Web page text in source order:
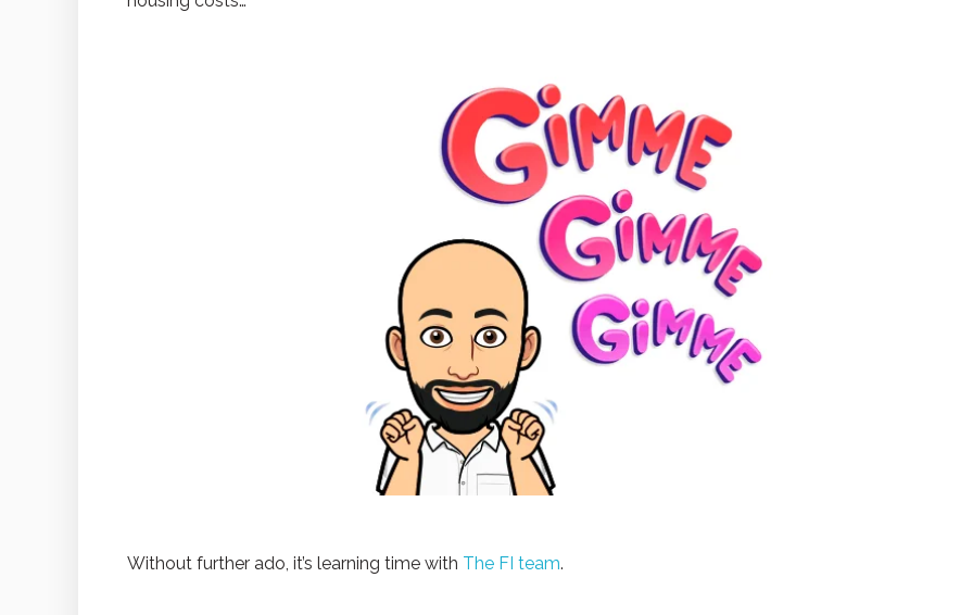
Without further ado, it’s learning time with The FI team.